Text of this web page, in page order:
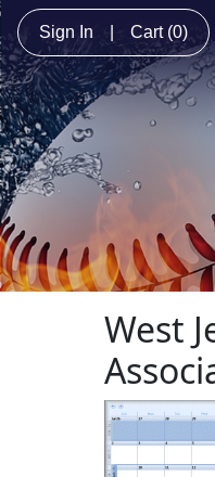
Sign In Cart (0)
West